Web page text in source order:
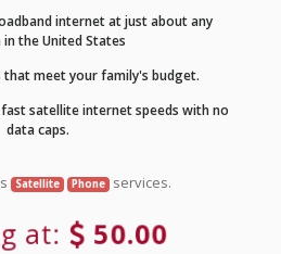
internet at just about any
the United States
meet your family's budget.
satellite internet speeds with no
data caps.
Satellite Phone services.
at: 50.00